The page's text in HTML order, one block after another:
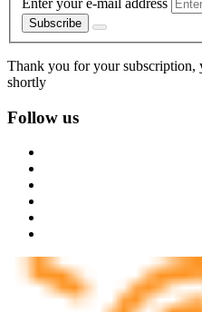
Enter your e-mail address
Subscribe
Thank you for your
shortly
Follow us